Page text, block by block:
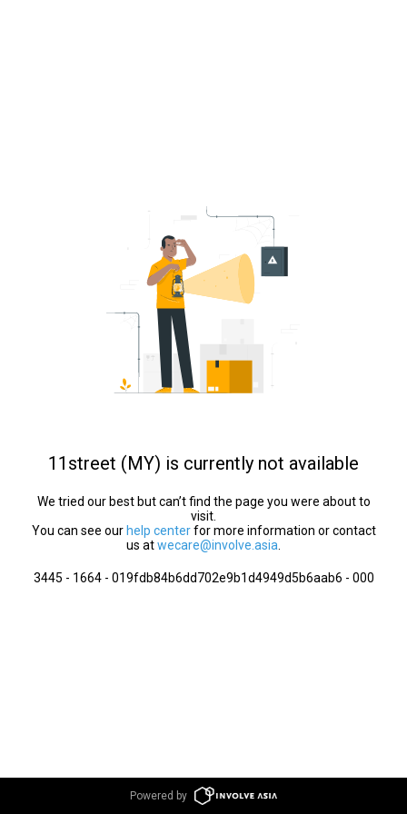
11street (MY) is currently not available
We tried our best but can’t find the page you were about to
visit.
You can see our help centerfor more information or contact
us atwecare@involve.asia
3445 - 1664 - 019fdb84b6dd702e9b1d4949d5b6aab6 - 000
Powered by